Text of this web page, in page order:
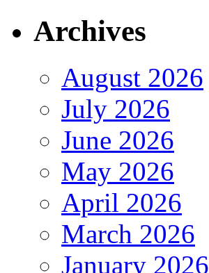
Archives
August 2026
July 2026
June 2026
May 2026
April 2026
March 2026
January 2026